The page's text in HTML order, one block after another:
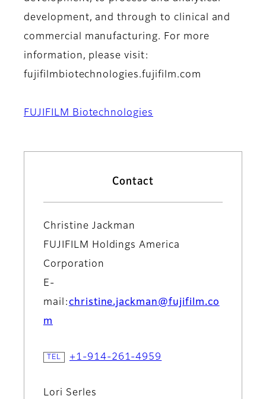
development, and through to clinical and
commercial manufacturing. For more
information, please visit:
fujifilmbiotechnologies.fujifilm.com
FUJIFILM Biotechnologies
Contact
Christine Jackman
FUJIFILM Holdings America
Corporation
E-
mail:christine.jackman@fujifilm.co
m
+1-914-261-4959
Lori Serles